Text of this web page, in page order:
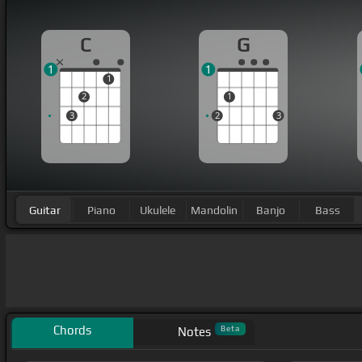
C
3
2
1
1
G
2
1
3
1
Guitar Piano Ukulele Mandolin Banjo Bass
Chords Notes Beta